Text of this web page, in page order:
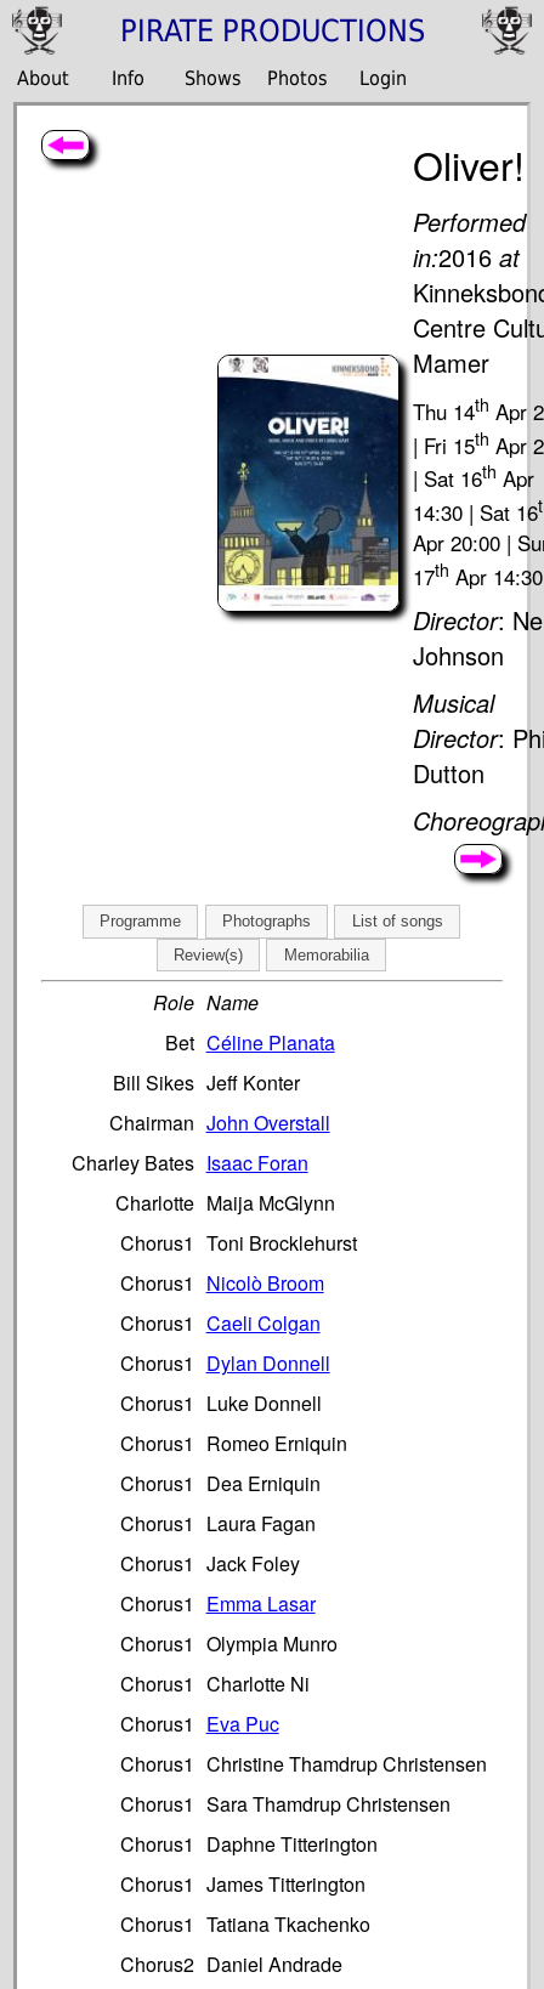
PIRATE PRODUCTIONS
About Info Shows Photos Login
Oliver!
Performed
in:2016 at
Centre
Mamer
Thu 14th Apr
| Fri 15th Apr
| Sat 16th Apr
14:30 | Sat 16
Apr 20:00 |
17th Apr 14:30
Director:
Johnson
Musical
Director:
Dutton
Programme Photographs
List of songs
Review(s)
Memorabilia
Role Name
Bet Céline Planata
Bill Sikes Jeff Konter
Chairman John Overstall
Charley Bates Isaac Foran
Charlotte Maija McGlynn
Chorus1 Toni Brocklehurst
Chorus1
Nicolò Broom
Chorus1 Caeli Colgan
Chorus1
Dylan Donnell
Chorus1
Luke Donnell
Chorus1
Romeo Erniquin
Chorus1
Dea Erniquin
Chorus1
Laura Fagan
Chorus1 Jack Foley
Chorus1
Emma Lasar
Chorus1 Olympia Munro
Chorus1 Charlotte Ni
Chorus1
Eva Puc
Chorus1 Christine Thamdrup Christensen
Chorus1 Sara Thamdrup Christensen
Chorus1
Daphne Titterington
Chorus1 James Titterington
Chorus1 Tatiana Tkachenko
Chorus2 Daniel Andrade